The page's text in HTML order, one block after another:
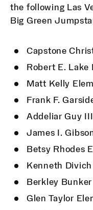
the following Las
Big Green
Capstone
Robert E. Lake
Matt Kelly
Frank F.
Addeliar Guy
James I.
Betsy Rhodes
Kenneth
Berkley Bunker
Glen Taylor